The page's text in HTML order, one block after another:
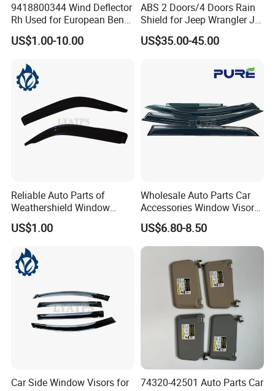
9418800344 Wind Deflector
Rh Used for European Benz
Man Daf Renault Hino Izusu
Mitsubishi
US$1.00-10.00
ABS 2 Doors/4 Doors Rain
Shield for Jeep Wrangler Jk
Jl Jt
US$35.00-45.00
Reliable Auto Parts of
Weathershield Window
Visor for Toyota Hiace 2005
US$1.00
Wholesale Auto Parts Car
Accessories Window Visors
for Hilux
US$6.80-8.50
Car Side Window Visors for
74320-42501 Auto Parts Car